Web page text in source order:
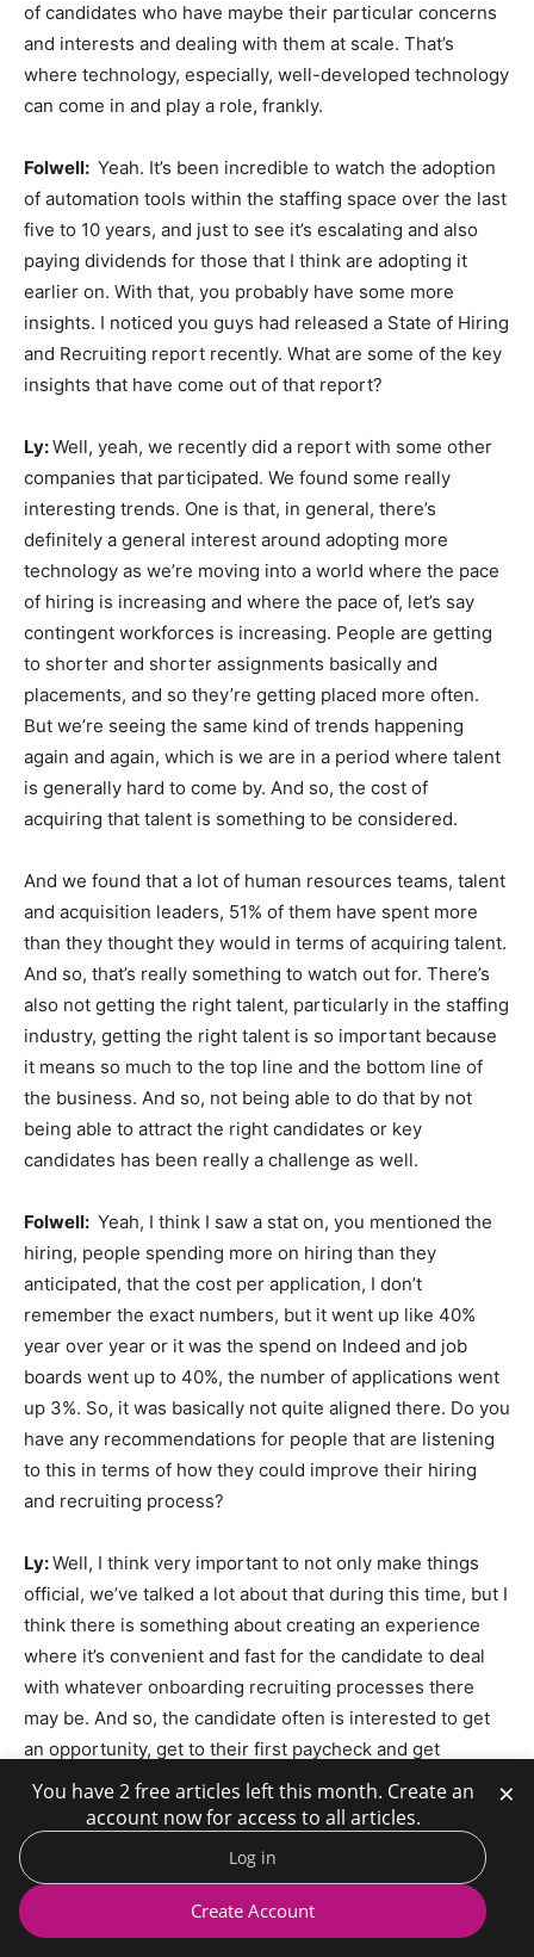
of candidates who have maybe their particular concerns
and interests and dealing with them at scale. That’s
where technology, especially, well-developed technology
can come in and play a role, frankly.
Folwell: Yeah. It’s been incredible to watch the adoption
of automation tools within the staffing space over the last
five to 10 years, and just to see it’s escalating and also
paying dividends for those that I think are adopting it
earlier on. With that, you probably have some more
insights. I noticed you guys had released a State of Hiring
and Recruiting report recently. What are some of the key
insights that have come out of that report?
Ly:Well, yeah, we recently did a report with some other
companies that participated. We found some really
interesting trends. One is that, in general, there’s
definitely a general interest around adopting more
technology as we’re moving into a world where the pace
of hiring is increasing and where the pace of, let’s say
contingent workforces is increasing. People are getting
to shorter and shorter assignments basically and
placements, and so they’re getting placed more often.
But we’re seeing the same kind of trends happening
again and again, which is we are in a period where talent
is generally hard to come by. And so, the cost of
acquiring that talent is something to be considered.
And we found that a lot of human resources teams, talent
and acquisition leaders, 51% of them have spent more
than they thought they would in terms of acquiring talent.
And so, that’s really something to watch out for. There’s
also not getting the right talent, particularly in the staffing
industry, getting the right talent is so important because
it means so much to the top line and the bottom line of
the business. And so, not being able to do that by not
being able to attract the right candidates or key
candidates has been really a challenge as well.
Folwell: Yeah, I think I saw a stat on, you mentioned the
hiring, people spending more on hiring than they
anticipated, that the cost per application, I don’t
remember the exact numbers, but it went up like 40%
year over year or it was the spend on Indeed and job
boards went up to 40%, the number of applications went
up 3%. So, it was basically not quite aligned there. Do you
have any recommendations for people that are listening
to this in terms of how they could improve their hiring
and recruiting process?
Ly:Well, I think very important to not only make things
official, we’ve talked a lot about that during this time, but I
think there is something about creating an experience
where it’s convenient and fast for the candidate to deal
with whatever onboarding recruiting processes there
may be. And so, the candidate often is interested to get
an opportunity, get to their first paycheck and get
through it. And so, to the extent that that experience can
really be a pleasant one. It’s usually one of the first touch
points with that organization that’s really important for
candidates to be provided with that.
Folwell:Do you have any research or data to back up that
You have 2 free articles left this month. Create an
account now for access to all articles.
Log in
Create Account
×